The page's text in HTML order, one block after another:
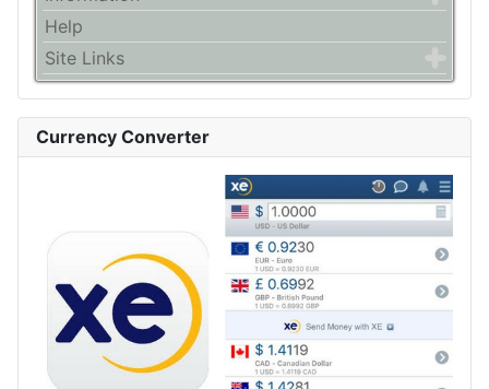
Help
Site Links
Currency Converter